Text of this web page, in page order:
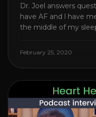
Dr. Joel answers
have AF and l have
the middle of my
cause of this? Is
February 25, 2020